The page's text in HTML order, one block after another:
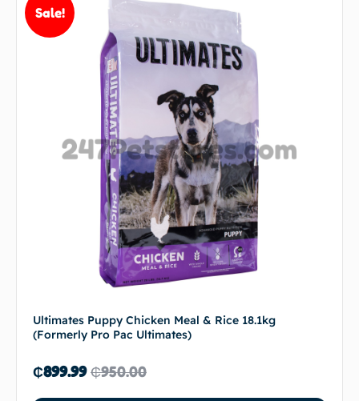
Sale!
Ultimates Puppy Chicken Meal & Rice 18.1kg
(Formerly Pro Pac Ultimates)
₵950.00
₵899.99